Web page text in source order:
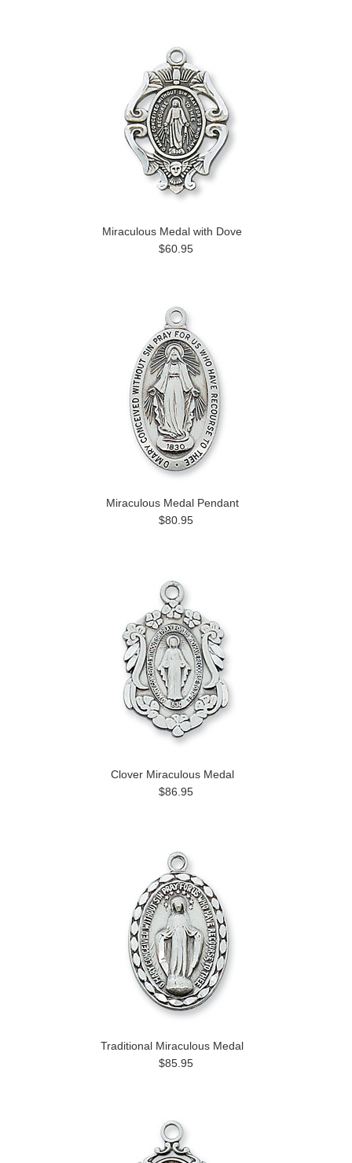
Miraculous Medal with Dove
$60.95
Miraculous Medal Pendant
$80.95
Clover Miraculous Medal
$86.95
Traditional Miraculous Medal
$85.95